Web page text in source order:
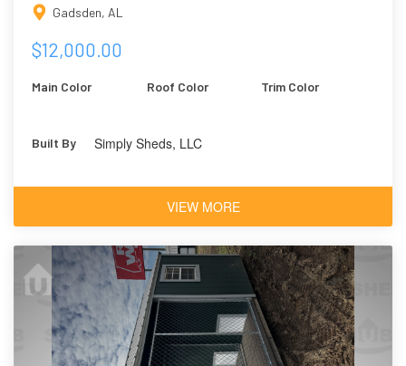
Gadsden, AL
$12,000.00
Main Color Roof Color Trim Color
Built By Simply Sheds, LLC
VIEW MORE